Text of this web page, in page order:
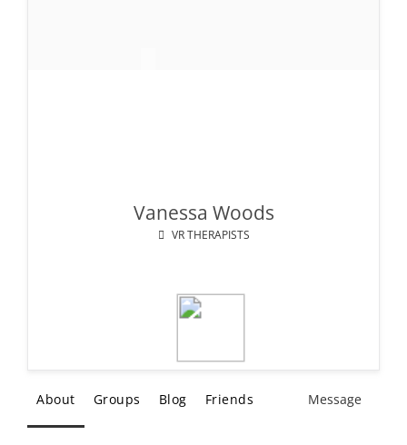
Vanessa Woods
VR THERAPISTS
About Groups Blog Friends Message